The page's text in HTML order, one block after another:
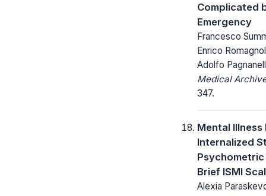
Complicated
Emergency
Francesco
Enrico
Adolfo
Medical
347.
Mental Illness
Internalized
Brief ISMI
Alexia